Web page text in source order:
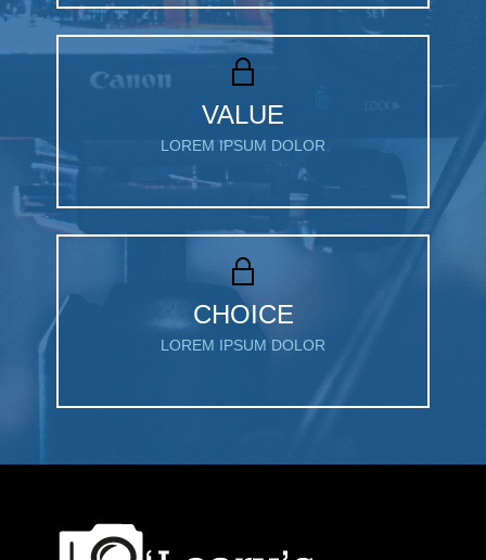
VALUE
LOREM IPSUM DOLOR
CHOICE
LOREM IPSUM DOLOR